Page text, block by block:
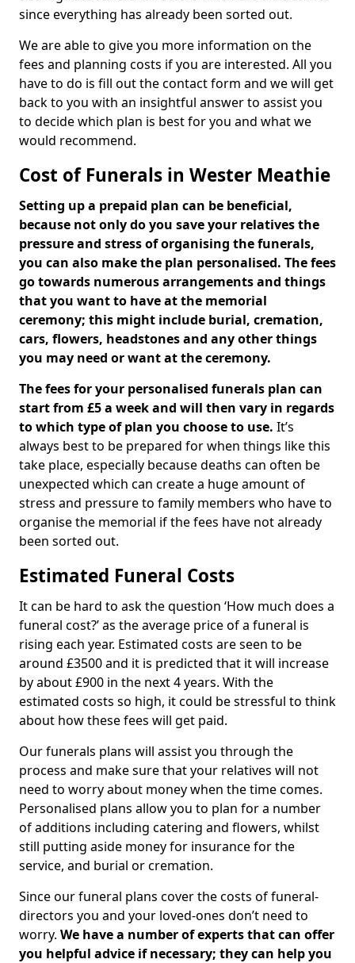
since everything has already been sorted out.
We are able to give you more information on the
fees and planning costs if you are interested. All you
have to do is fill out the contact form and we will get
back to you with an insightful answer to assist you
to decide which plan is best for you and what we
would recommend.
Cost of Funerals in Wester Meathie
Setting up a prepaid plan can be beneficial,
because not only do you save your relatives the
pressure and stress of organising the funerals,
you can also make the plan personalised. The fees
go towards numerous arrangements and things
that you want to have at the memorial
ceremony; this might include burial, cremation,
cars, flowers, headstones and any other things
you may need or want at the ceremony.
The fees for your personalised funerals plan can
start from £5 a week and will then vary in regards
to which type of plan you choose to use. It’s
always best to be prepared for when things like this
take place, especially because deaths can often be
unexpected which can create a huge amount of
stress and pressure to family members who have to
organise the memorial if the fees have not already
been sorted out.
Estimated Funeral Costs
It can be hard to ask the question ‘How much does a
funeral cost?’ as the average price of a funeral is
rising each year. Estimated costs are seen to be
around £3500 and it is predicted that it will increase
by about £900 in the next 4 years. With the
estimated costs so high, it could be stressful to think
about how these fees will get paid.
Our funerals plans will assist you through the
process and make sure that your relatives will not
need to worry about money when the time comes.
Personalised plans allow you to plan for a number
of additions including catering and flowers, whilst
still putting aside money for insurance for the
service, and burial or cremation.
Since our funeral plans cover the costs of funeral-
directors you and your loved-ones don’t need to
worry. We have a number of experts that can offer
you helpful advice if necessary; they can help you